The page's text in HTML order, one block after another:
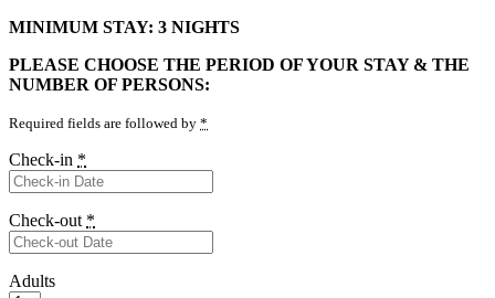
MINIMUM STAY: 3 NIGHTS
PLEASE CHOOSE THE PERIOD OF YOUR STAY & THE
NUMBER OF PERSONS:
Required fields are followed by *
Check-in *
Check-out *
Adults